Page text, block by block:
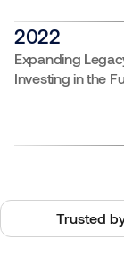
2022
Expanding
Investing in the
Trusted